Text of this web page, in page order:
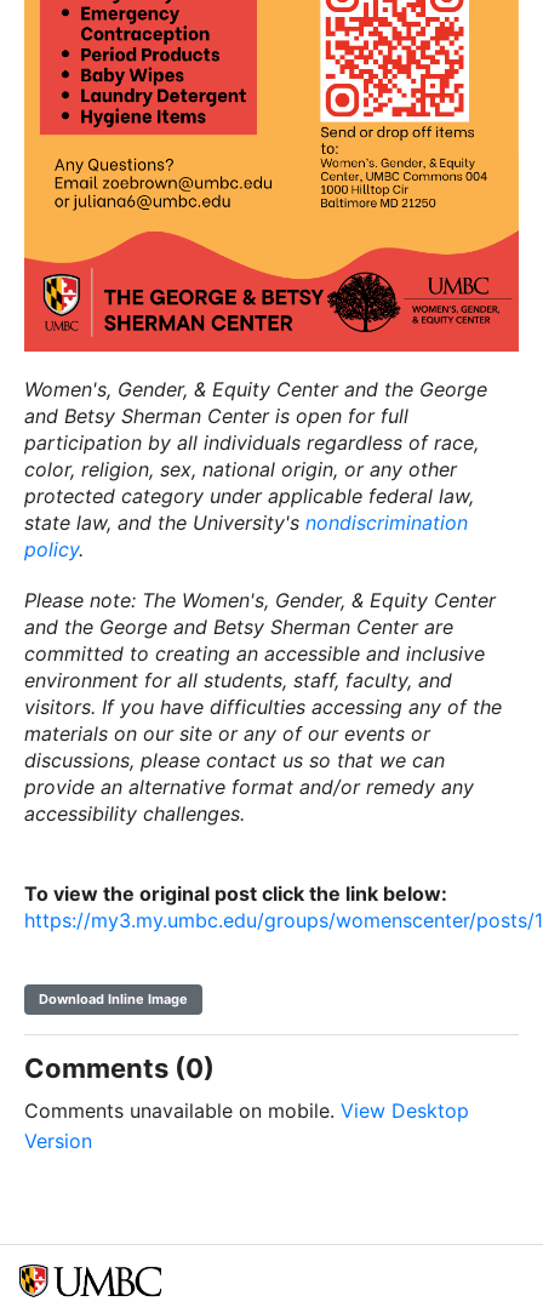
Women's, Gender, & Equity Center and the George
and Betsy Sherman Center is open for full
participation by all individuals regardless of race,
color, religion, sex, national origin, or any other
protected category under applicable federal law,
state law, and the University's nondiscrimination
policy.
Please note: The Women's, Gender, & Equity Center
and the George and Betsy Sherman Center are
committed to creating an accessible and inclusive
environment for all students, staff, faculty, and
visitors. If you have difficulties accessing any of the
materials on our site or any of our events or
discussions, please contact us so that we can
provide an alternative format and/or remedy any
accessibility challenges.
To view the original post click the link below:
https://my3.my.umbc.edu/groups/womenscenter/posts/
Download Inline Image
Comments (0)
Comments unavailable on mobile. View Desktop
Version